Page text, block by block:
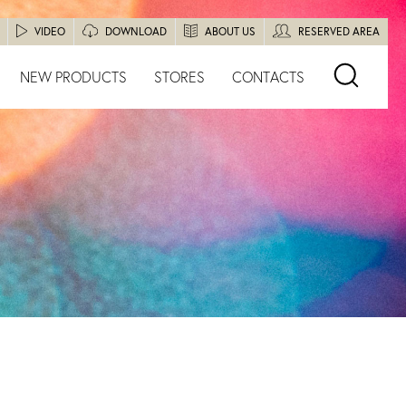
RESERVED AREA
ABOUT US
DOWNLOAD
VIDEO
NEW PRODUCTS STORES CONTACTS